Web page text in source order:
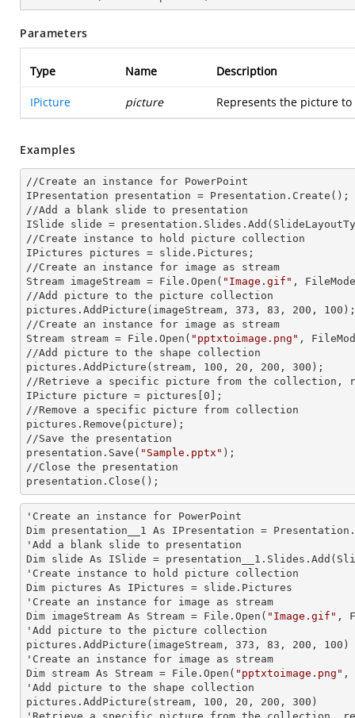
Parameters
Type Name Description
IPicture picture Represents the picture
Examples
//Create an instance for PowerPoint
IPresentation presentation = Presentation.Create();
//Add a blank slide to presentation
ISlide slide = presentation.Slides.Add(Slide
//Create instance to hold picture collection
IPictures pictures = slide.Pictures;
//Create an instance for image as stream
Stream imageStream = File.Open( "Image.gif" ,
//Add picture to the picture collection
pictures.AddPicture(imageStream, 373, 83, 200, 100);
//Create an instance for image as stream
Stream stream = File.Open( "pptxtoimage.png" ,
//Add picture to the shape collection
pictures.AddPicture(stream, 100, 20, 200, 300);
//Retrieve a specific picture from the collection,
IPicture picture = pictures[0];
//Remove a specific picture from collection
pictures.Remove(picture);
//Save the presentation
presentation.Save( "Sample.pptx" );
//Close the presentation
presentation.Close();
'Create an instance for PowerPoint
Dim presentation__1 As IPresentation =
'Add a blank slide to presentation
Dim slide As ISlide =
'Create instance to hold picture collection
Dim pictures As IPictures = slide.Pictures
'Create an instance for image as stream
Dim imageStream As Stream = File.Open( "Image.gif" ,
'Add picture to the picture collection
pictures.AddPicture(imageStream, 373, 83, 200, 100)
'Create an instance for image as stream
Dim stream As Stream = File.Open( "pptxtoimage.png" ,
'Add picture to the shape collection
pictures.AddPicture(stream, 100, 20, 200, 300)